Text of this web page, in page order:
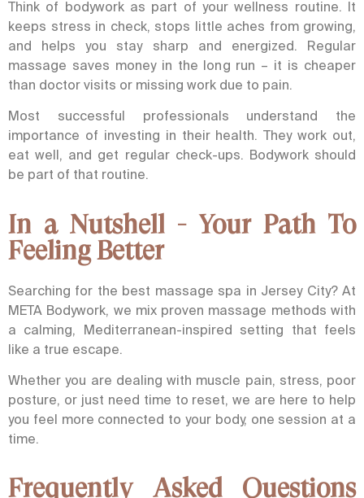
Think of bodywork as part of your wellness routine. It
keeps stress in check, stops little aches from growing,
and helps you stay sharp and energized.
Regular
massage saves money in the long run – it is cheaper
than doctor visits or missing work due to pain.
Most successful professionals understand the
importance of investing in their health. They work out,
eat well, and get regular check-ups. Bodywork should
be part of that routine.
In a Nutshell - Your Path To
Feeling Better
Searching for the best massage spa in Jersey City? At
META Bodywork, we mix proven massage methods with
a calming, Mediterranean-inspired setting that feels
like a true escape.
Whether you are dealing with muscle pain, stress, poor
posture, or just need time to reset, we are here to help
you feel more connected to your body, one session at a
time.
Frequently Asked Questions